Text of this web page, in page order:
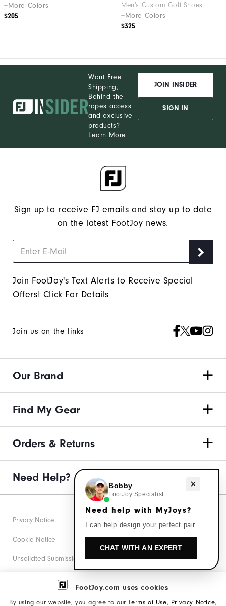
FootJoy.com uses cookies
By using our website, you agree to ourTerms of Use, Privacy Notice,
+More Colors
$205
Men's Custom Golf Shoes
+More Colors
$325
Want Free
Shipping,
Behind the
ropes access
and exclusive
products?
Learn More
JOIN INSIDER
SIGN IN
Sign up to receive FJ emails and stay up to date
on the latest FootJoy news.
Join FootJoy's Text Alerts to Receive Special
Offers! Click For Details
Join us on the links
Our Brand
Find My Gear
Orders & Returns
Need Help?
Privacy Notice
Cookie Notice
Unsolicited Submissions
Corporate Social Responsibility
Need help with MyJoys?
Bobby
FootJoy Specialist
Need help with MyJoys?
I can help design your perfect pair.
CHAT WITH AN EXPERT